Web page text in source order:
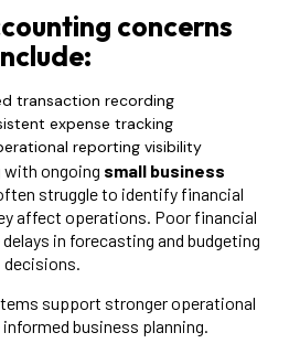
concerns
transaction recording
expense tracking
reporting visibility
with ongoing small business
struggle to identify financial
affect operations. Poor financial
in forecasting and budgeting
decisions.
support stronger operational
business planning.